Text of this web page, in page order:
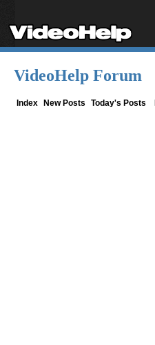
VideoHelp Forum
Index New Posts Today's Posts